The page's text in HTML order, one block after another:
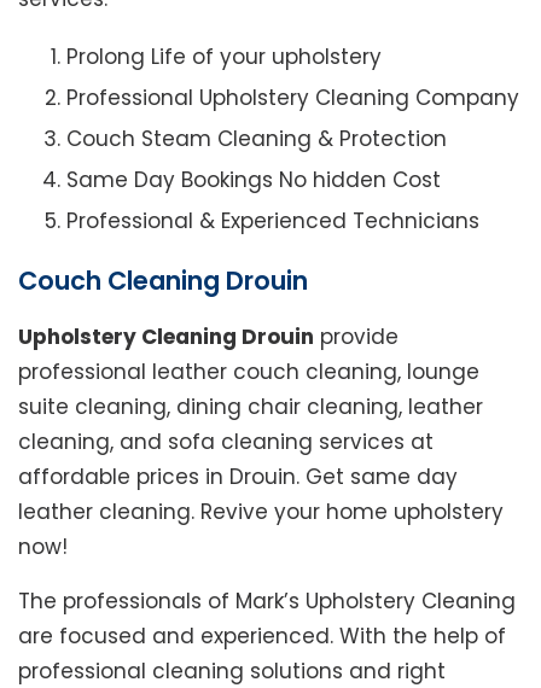
Prolong Life of your upholstery
Professional Upholstery Cleaning Company
Couch Steam Cleaning & Protection
Same Day Bookings No hidden Cost
Professional & Experienced Technicians
Couch Cleaning Drouin
Upholstery Cleaning Drouin provide
professional leather couch cleaning, lounge
suite cleaning, dining chair cleaning, leather
cleaning, and sofa cleaning services at
affordable prices in Drouin. Get same day
leather cleaning. Revive your home upholstery
now!
The professionals of Mark’s Upholstery Cleaning
are focused and experienced. With the help of
professional cleaning solutions and right